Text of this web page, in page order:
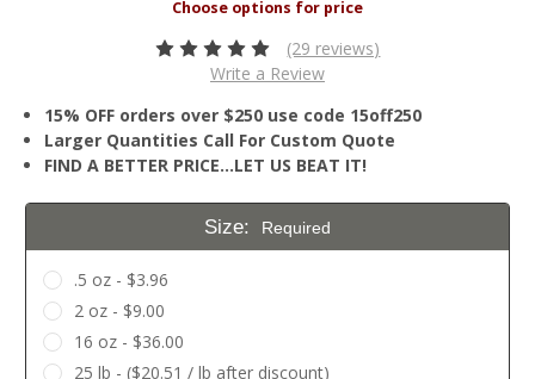
(29 reviews)
Write a Review
15% OFF orders over $250 use code 15off250
Larger Quantities Call For Custom Quote
FIND A BETTER PRICE…LET US BEAT IT!
Size: Required
.5 oz - $3.96
2 oz - $9.00
16 oz - $36.00
25 lb - ($20.51 / lb after discount)